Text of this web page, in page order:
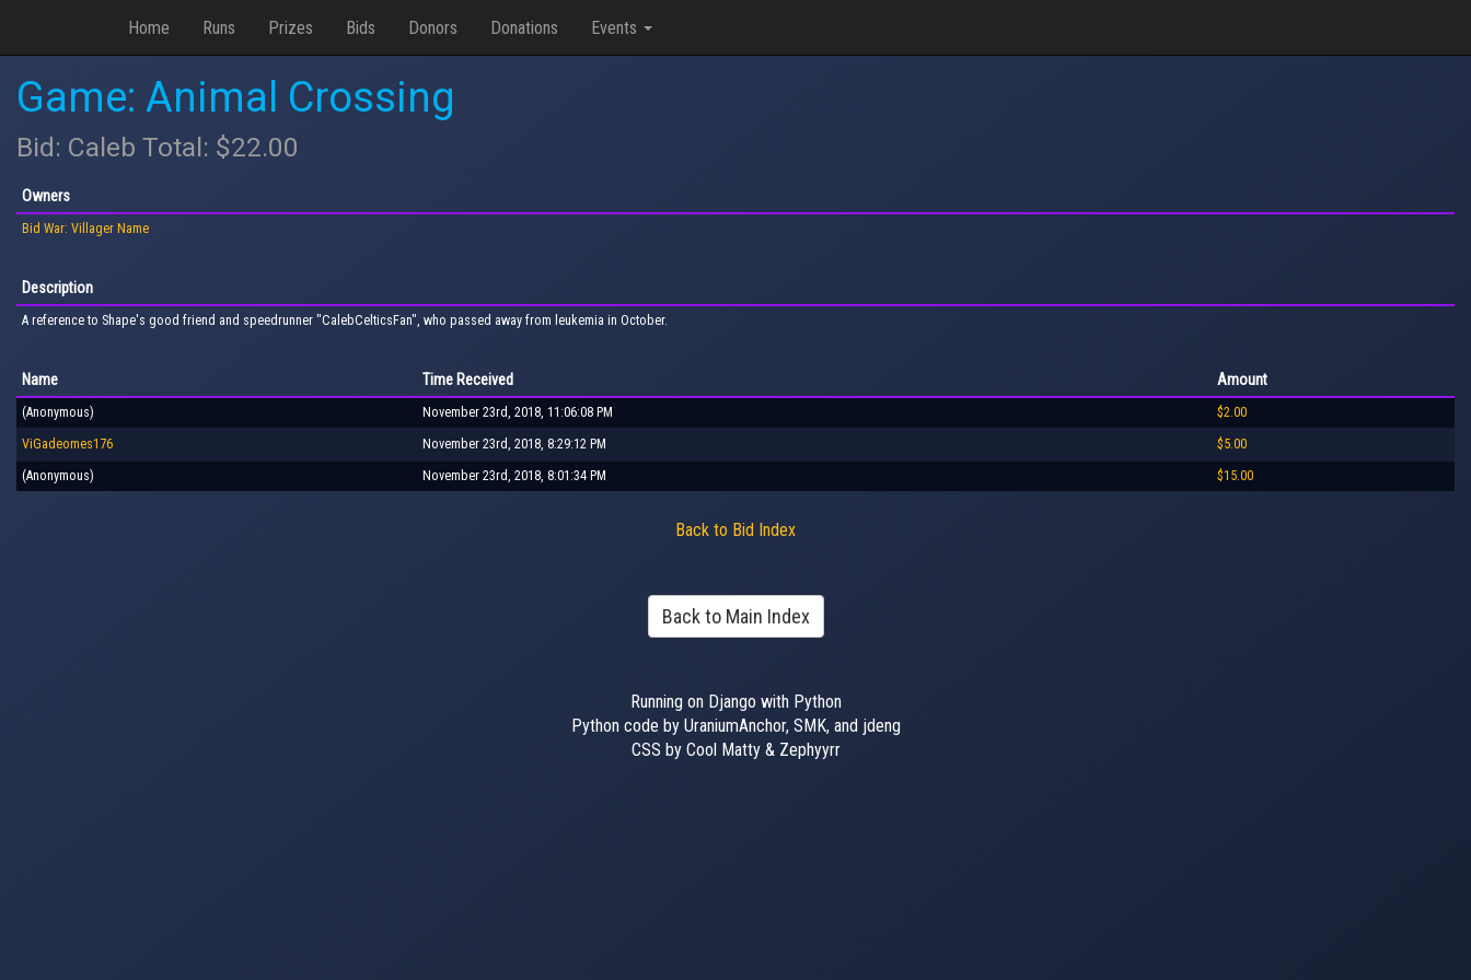
Home Runs Prizes Bids Donors Donations Events
Game: Animal Crossing
Bid: Caleb Total: $22.00
Owners
Bid War: Villager Name
Description
A reference to Shape's good friend and speedrunner "CalebCelticsFan", who passed away from leukemia in October.
Name Time Received Amount
(Anonymous) November 23rd, 2018, 11:06:08 PM $2.00
ViGadeomes176 November 23rd, 2018, 8:29:12 PM $5.00
(Anonymous) November 23rd, 2018, 8:01:34 PM $15.00
Back to Bid Index
Back to Main Index
Running on Django with Python
Python code by UraniumAnchor, SMK, and jdeng
CSS by Cool Matty & Zephyyrr